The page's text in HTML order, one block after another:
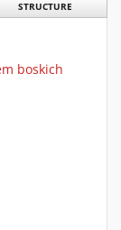
STRUCTURE
boskich